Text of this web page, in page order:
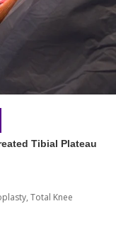
Tibial Plateau
, Total Knee